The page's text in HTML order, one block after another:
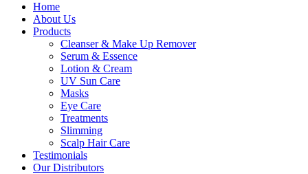
Home
About Us
Products
Cleanser & Make Up Remover
Serum & Essence
Lotion & Cream
UV Sun Care
Masks
Eye Care
Treatments
Slimming
Scalp Hair Care
Testimonials
Our Distributors